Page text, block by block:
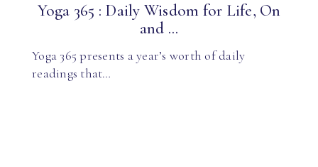
Yoga 365 : Daily Wisdom for Life, On
and ...
Yoga 365 presents a year’s worth of daily
readings that…